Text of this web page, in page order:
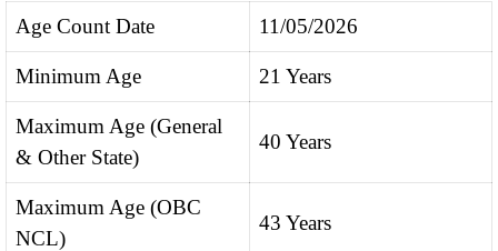
Age Count Date 11/05/2026
Minimum Age 21 Years
Maximum Age (General
& Other State)
40 Years
Maximum Age (OBC
NCL)
43 Years